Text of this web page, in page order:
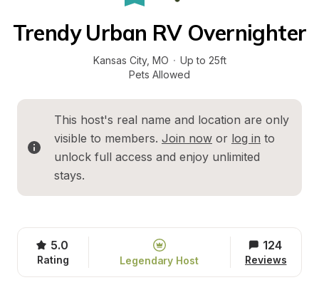
Trendy Urban RV Overnighter
Kansas City, MO · Up to 25ft
Pets Allowed
This host's real name and location are only
visible to members. Join now or log in to
unlock full access and enjoy unlimited
stays.
5.0
Rating Legendary Host
124
Reviews